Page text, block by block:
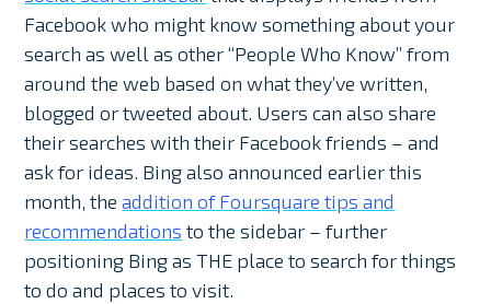
Facebook who might know something about your
search as well as other “People Who Know” from
around the web based on what they’ve written,
blogged or tweeted about. Users can also share
their searches with their Facebook friends – and
ask for ideas. Bing also announced earlier this
month, theaddition of Foursquare tips and
recommendations to the sidebar – further
positioning Bing as THE place to search for things
to do and places to visit.